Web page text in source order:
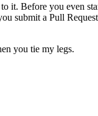
it. Before you even
submit a Pull
you tie my legs.